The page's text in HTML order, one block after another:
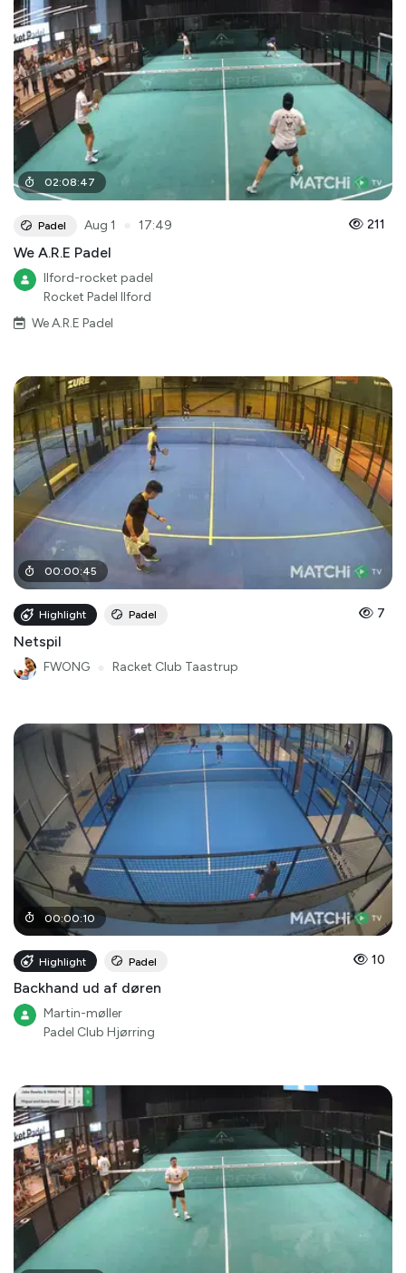
02:08:47
Padel Aug 1 17:49 211
We A.R.E Padel
Ilford-rocket padel
Rocket Padel Ilford
We A.R.E Padel
00:00:45
Highlight Padel 7
Netspil
FWONG Racket Club Taastrup
00:00:10
Highlight Padel 10
Backhand ud af døren
Martin-møller
Padel Club Hjørring